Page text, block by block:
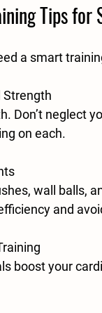
Tips for
a smart
Strength
Don’t neglect
on each.
wall balls,
and
boost your